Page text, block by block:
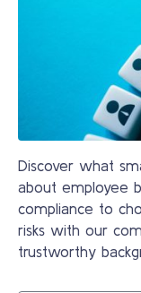
Discover what
about employee
compliance to
risks with our
trustworthy